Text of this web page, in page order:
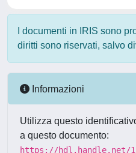
I documenti in IRIS sono
diritti sono riservati, salvo
Informazioni
Utilizza questo
a questo documento:
https://hdl.handle.net/